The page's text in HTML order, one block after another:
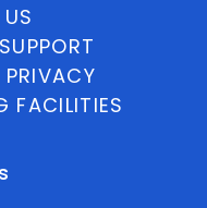
FACILITIES